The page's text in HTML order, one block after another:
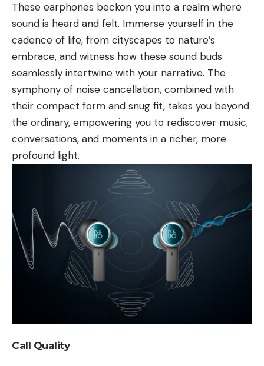
These earphones beckon you into a realm where
sound is heard and felt. Immerse yourself in the
cadence of life, from cityscapes to nature’s
embrace, and witness how these sound buds
seamlessly intertwine with your narrative. The
symphony of noise cancellation, combined with
their compact form and snug fit, takes you beyond
the ordinary, empowering you to rediscover music,
conversations, and moments in a richer, more
profound light.
Call Quality